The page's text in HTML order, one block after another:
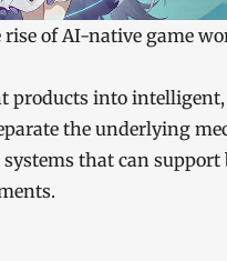
of AI-native game
products into
the underlying
that can support